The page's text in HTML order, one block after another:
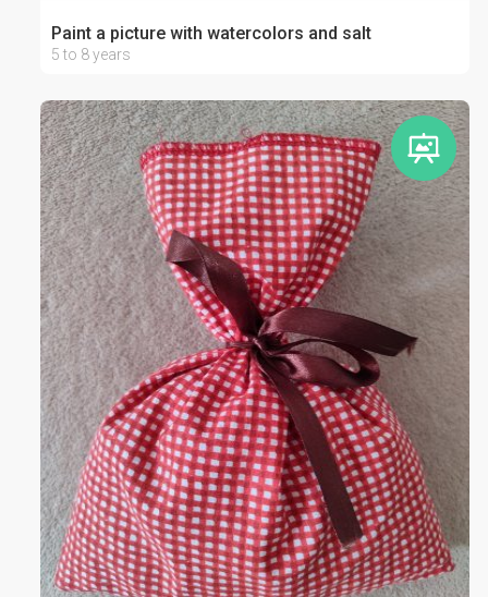
Paint a picture with watercolors and salt
5 to 8 years